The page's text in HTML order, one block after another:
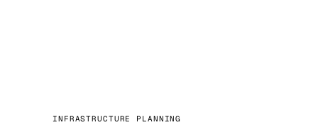
INFRASTRUCTURE PLANNING